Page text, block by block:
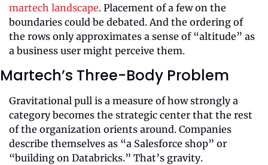
martech landscape. Placement of a few on the
boundaries could be debated. And the ordering of
the rows only approximates a sense of “altitude” as
a business user might perceive them.
Martech’s Three-Body Problem
Gravitational pull is a measure of how strongly a
category becomes the strategic center that the rest
of the organization orients around. Companies
describe themselves as “a Salesforce shop” or
“building on Databricks.” That’s gravity.